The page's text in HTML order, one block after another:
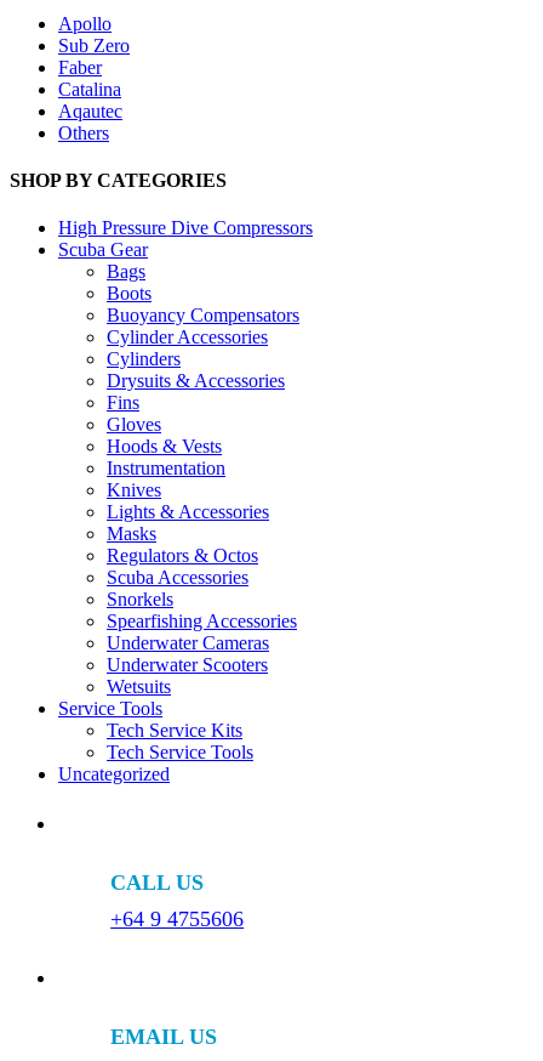
Apollo
Sub Zero
Faber
Catalina
Aqautec
Others
SHOP BY CATEGORIES
High Pressure Dive Compressors
Scuba Gear
Bags
Boots
Buoyancy Compensators
Cylinder Accessories
Cylinders
Drysuits & Accessories
Fins
Gloves
Hoods & Vests
Instrumentation
Knives
Lights & Accessories
Masks
Regulators & Octos
Scuba Accessories
Snorkels
Spearfishing Accessories
Underwater Cameras
Underwater Scooters
Wetsuits
Service Tools
Tech Service Kits
Tech Service Tools
Uncategorized
CALL US
+64 9 4755606
EMAIL US